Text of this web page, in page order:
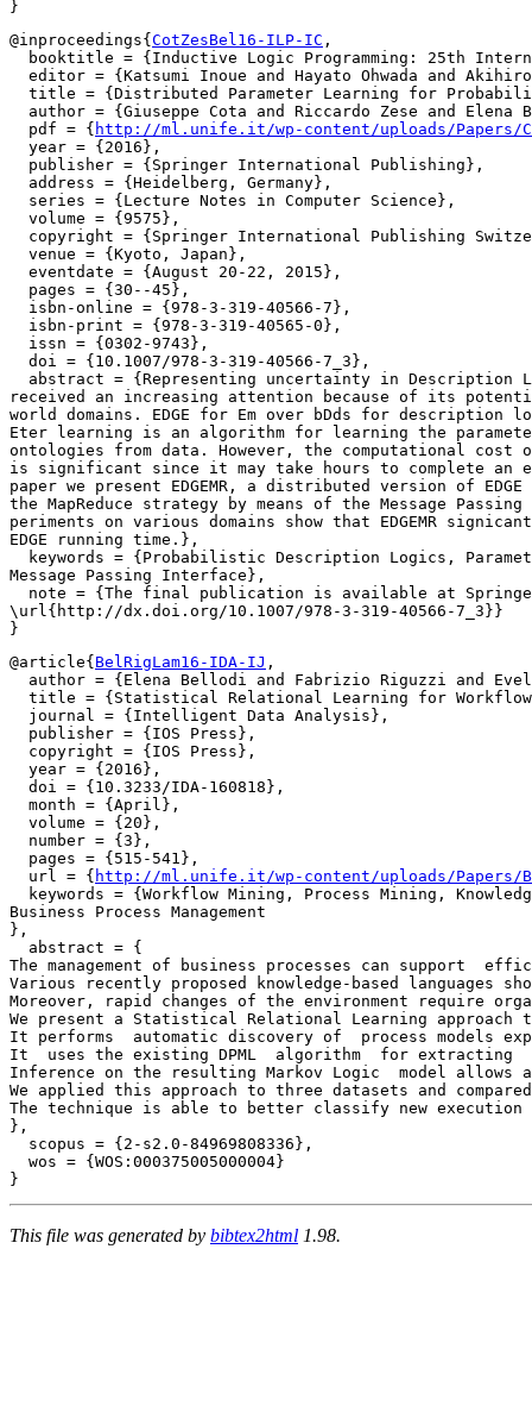
@inproceedings{ CotZesBel16-ILP-IC ,
booktitle = {Inductive Logic Programming: 25th
editor = {Katsumi Inoue and Hayato Ohwada and
title = {Distributed Parameter Learning for
author = {Giuseppe Cota and Riccardo Zese and Elena
  pdf = {
http://ml.unife.it/wp-content/uploads/Papers/
  year = {2016},
  publisher = {Springer International Publishing},
  address = {Heidelberg, Germany},
  series = {Lecture Notes in Computer Science},
  volume = {9575},
copyright = {Springer International Publishing
  venue = {Kyoto, Japan},
  eventdate = {August 20-22, 2015},
  pages = {30--45},
  isbn-online = {978-3-319-40566-7},
  isbn-print = {978-3-319-40565-0},
  issn = {0302-9743},
  doi = {10.1007/978-3-319-40566-7_3},
abstract = {Representing uncertainty in Description
received an increasing attention because of its
world domains. EDGE for Em over bDds for description
Eter learning is an algorithm for learning the
ontologies from data. However, the computational
is significant since it may take hours to complete an
paper we present EDGEMR, a distributed version of
the MapReduce strategy by means of the Message
periments on various domains show that EDGEMR signicantly reduces
EDGE running time.},
keywords = {Probabilistic Description Logics,
Message Passing Interface},
note = {The final publication is available at
\url{http://dx.doi.org/10.1007/978-3-319-40566-7_3}}
@article{ BelRigLam16-IDA-IJ ,
author = {Elena Bellodi and Fabrizio Riguzzi and
title = {Statistical Relational Learning for
  journal = {Intelligent Data Analysis},
  publisher = {IOS Press},
  copyright = {IOS Press},
  year = {2016},
  doi = {10.3233/IDA-160818},
  month = {April},
  volume = {20},
  number = {3},
  pages = {515-541},
  url = {
http://ml.unife.it/wp-content/uploads/Papers/
keywords = {Workflow Mining, Process Mining,
Business Process Management
},
  abstract = {
The management of business processes can support
Various recently proposed knowledge-based languages
Moreover, rapid changes of the environment require
We present a Statistical Relational Learning
It performs  automatic discovery of  process models
It  uses the existing DPML  algorithm  for extracting
Inference on the resulting Markov Logic  model
We applied this approach to three datasets and
The technique is able to better classify new execution
},
  scopus = {2-s2.0-84969808336},
  wos = {WOS:000375005000004}
This file was generated by bibtex2html 1.98.